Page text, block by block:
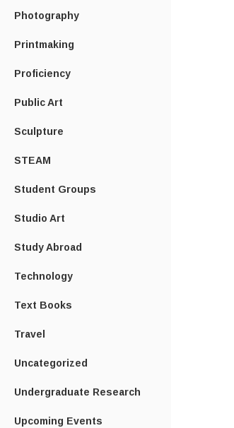
Photography
Printmaking
Proficiency
Public Art
Sculpture
STEAM
Student Groups
Studio Art
Study Abroad
Technology
Text Books
Travel
Uncategorized
Undergraduate Research
Upcoming Events